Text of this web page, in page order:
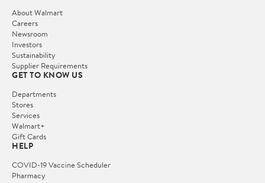
About Walmart
Careers
Newsroom
Investors
Sustainability
Supplier Requirements
GET TO KNOW US
Departments
Stores
Services
Walmart+
Gift Cards
HELP
COVID-19 Vaccine Scheduler
Pharmacy